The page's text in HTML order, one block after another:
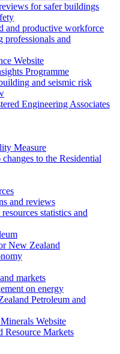
for safer buildings
and productive workforce
professionals and
Website
Programme
and seismic risk
Engineering Associates
Measure
to the Residential
and reviews
statistics and
New Zealand
markets
on energy
Petroleum and
Website
Resource Markets